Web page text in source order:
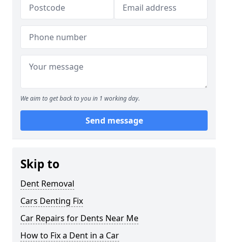
We aim to get back to you in 1 working day.
Send message
Skip to
Dent Removal
Cars Denting Fix
Car Repairs for Dents Near Me
How to Fix a Dent in a Car